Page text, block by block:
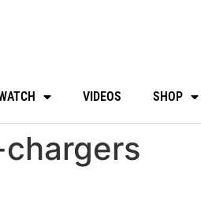
VIDEOS SHOP